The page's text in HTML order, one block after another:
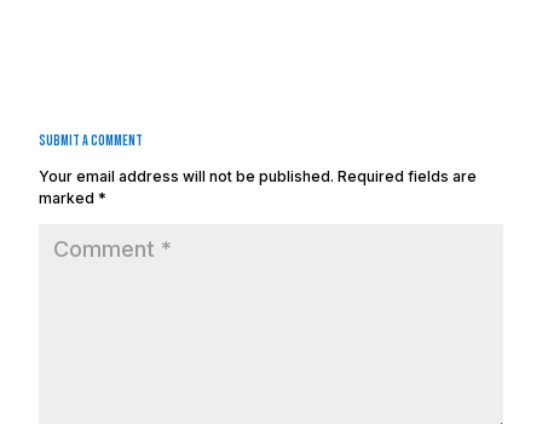
Submit a Comment
Your email address will not be published. Required fields are
marked *